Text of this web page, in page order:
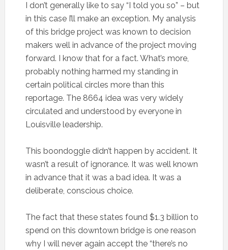
I don’t generally like to say “I told you so” – but
in this case I’ll make an exception. My analysis
of this bridge project was known to decision
makers well in advance of the project moving
forward. I know that for a fact. What’s more,
probably nothing harmed my standing in
certain political circles more than this
reportage. The 8664 idea was very widely
circulated and understood by everyone in
Louisville leadership.
This boondoggle didn’t happen by accident. It
wasn’t a result of ignorance. It was well known
in advance that it was a bad idea. It was a
deliberate, conscious choice.
The fact that these states found $1.3 billion to
spend on this downtown bridge is one reason
why I will never again accept the “there’s no